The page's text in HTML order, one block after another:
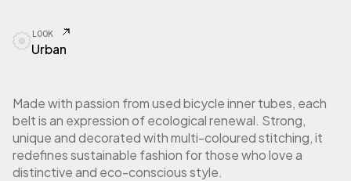
LOOK
Urban
Made with passion from used bicycle inner tubes, each
belt is an expression of ecological renewal. Strong,
unique and decorated with multi-coloured stitching, it
redefines sustainable fashion for those who love a
distinctive and eco-conscious style.